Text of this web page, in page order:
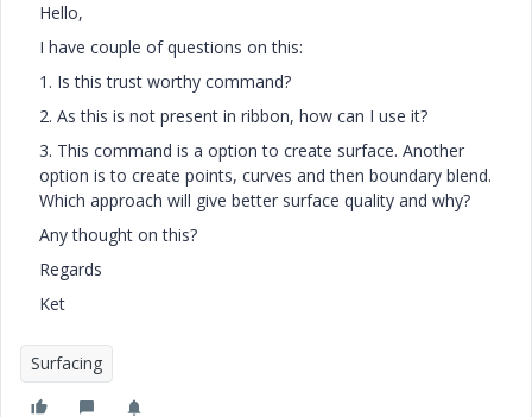
Hello,
I have couple of questions on this:
1. Is this trust worthy command?
2. As this is not present in ribbon, how can I use it?
3. This command is a option to create surface. Another
option is to create points, curves and then boundary blend.
Which approach will give better surface quality and why?
Any thought on this?
Regards
Ket
Surfacing